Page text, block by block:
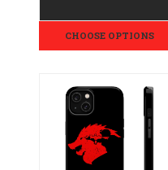
CHOOSE OPTIONS